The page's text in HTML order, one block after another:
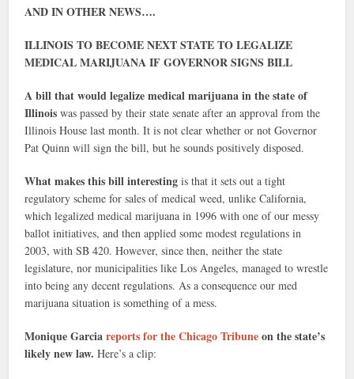
AND IN OTHER NEWS….
ILLINOIS TO BECOME NEXT STATE TO LEGALIZE
MEDICAL MARIJUANA IF GOVERNOR SIGNS BILL
A bill that would legalize medical marijuana in the state of
Illinois was passed by their state senate after an approval from the
Illinois House last month. It is not clear whether or not Governor
Pat Quinn will sign the bill, but he sounds positively disposed.
What makes this bill interesting is that it sets out a tight
regulatory scheme for sales of medical weed, unlike California,
which legalized medical marijuana in 1996 with one of our messy
ballot initiatives, and then applied some modest regulations in
2003, with SB 420. However, since then, neither the state
legislature, nor municipalities like Los Angeles, managed to wrestle
into being any decent regulations. As a consequence our med
marijuana situation is something of a mess.
Monique Garciareports for the Chicago Tribuneon the state’s
likely new law. Here’s a clip: